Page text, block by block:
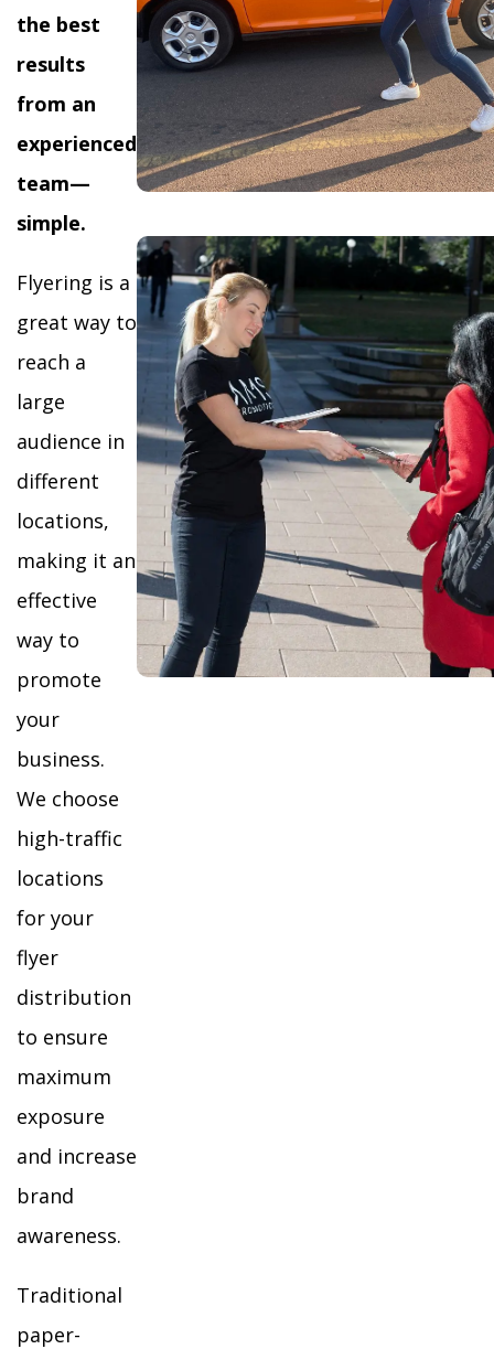
the best
results
from an
experienced
team—
simple.
Flyering is a
great way to
reach a
large
audience in
different
locations,
making it an
effective
way to
promote
your
business.
We choose
high-traffic
locations
for your
flyer
distribution
to ensure
maximum
exposure
and increase
brand
awareness.
Traditional
paper-